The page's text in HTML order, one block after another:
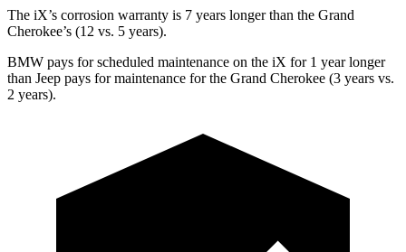
The iX’s corrosion warranty is 7 years longer than the Grand
Cherokee’s (12 vs. 5 years).
BMW pays for scheduled maintenance on the iX for 1 year longer
than Jeep pays for maintenance for the Grand Cherokee (3 years vs.
2 years).